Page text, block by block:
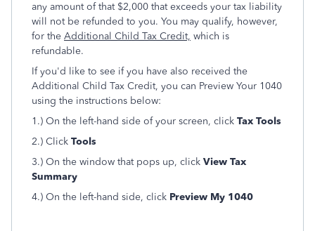
any amount of that $2,000 that exceeds your tax liability
will not be refunded to you. You may qualify, however,
for the Additional Child Tax Credit, which is
refundable.
If you'd like to see if you have also received the
Additional Child Tax Credit, you can Preview Your 1040
using the instructions below:
1.) On the left-hand side of your screen, click Tax Tools
2.) Click Tools
3.) On the window that pops up, click View Tax
Summary
4.) On the left-hand side, click Preview My 1040